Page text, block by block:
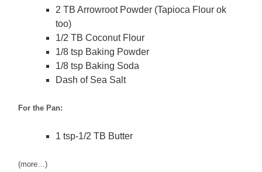
2 TB Arrowroot Powder (Tapioca Flour ok
too)
1/2 TB Coconut Flour
1/8 tsp Baking Powder
1/8 tsp Baking Soda
Dash of Sea Salt
For the Pan:
1 tsp-1/2 TB Butter
(more…)